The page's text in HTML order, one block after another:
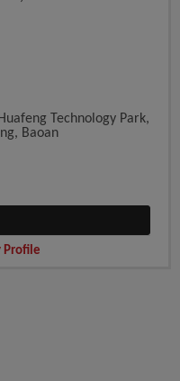
Technology Park,
Baoan
Profile